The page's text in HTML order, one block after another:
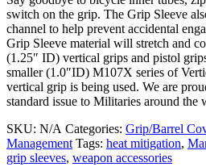
switch on the grip. The Grip Sleeve
channel to help prevent accidental
Grip Sleeve material will stretch and
(1.25″ ID) vertical grips and pistol
smaller (1.0″ID) M107X series of
vertical grip is being used. We are
standard issue to Militaries around the
SKU: N/A Categories: Grip/Barrel
Management Tags: heat mitigation,
grip sleeves, weapon accessories